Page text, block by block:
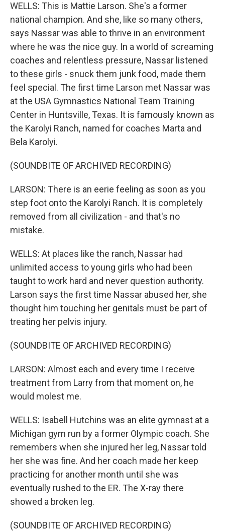
WELLS: This is Mattie Larson. She's a former
national champion. And she, like so many others,
says Nassar was able to thrive in an environment
where he was the nice guy. In a world of screaming
coaches and relentless pressure, Nassar listened
to these girls - snuck them junk food, made them
feel special. The first time Larson met Nassar was
at the USA Gymnastics National Team Training
Center in Huntsville, Texas. It is famously known as
the Karolyi Ranch, named for coaches Marta and
Bela Karolyi.
(SOUNDBITE OF ARCHIVED RECORDING)
LARSON: There is an eerie feeling as soon as you
step foot onto the Karolyi Ranch. It is completely
removed from all civilization - and that's no
mistake.
WELLS: At places like the ranch, Nassar had
unlimited access to young girls who had been
taught to work hard and never question authority.
Larson says the first time Nassar abused her, she
thought him touching her genitals must be part of
treating her pelvis injury.
(SOUNDBITE OF ARCHIVED RECORDING)
LARSON: Almost each and every time I receive
treatment from Larry from that moment on, he
would molest me.
WELLS: Isabell Hutchins was an elite gymnast at a
Michigan gym run by a former Olympic coach. She
remembers when she injured her leg, Nassar told
her she was fine. And her coach made her keep
practicing for another month until she was
eventually rushed to the ER. The X-ray there
showed a broken leg.
(SOUNDBITE OF ARCHIVED RECORDING)